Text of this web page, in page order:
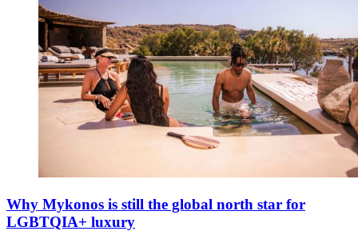
Why Mykonos is still the global north star for
LGBTQIA+ luxury